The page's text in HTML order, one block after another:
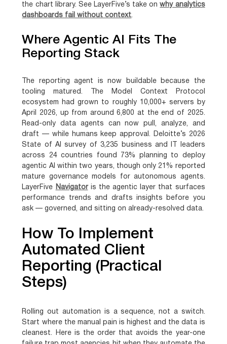
the chart library. See LayerFive’s take onwhy analytics
dashboards fail without context.
Where Agentic AI Fits The
Reporting Stack
The reporting agent is now buildable because the
tooling matured. The Model Context Protocol
ecosystem had grown to roughly 10,000+ servers by
April 2026, up from around 6,800 at the end of 2025.
Read-only data agents can now pull, analyze, and
draft — while humans keep approval. Deloitte’s 2026
State of AI survey of 3,235 business and IT leaders
across 24 countries found 73% planning to deploy
agentic AI within two years, though only 21% reported
mature governance models for autonomous agents.
LayerFive
Navigatoris the agentic layer that surfaces
performance trends and drafts insights before you
ask — governed, and sitting on already-resolved data.
How To Implement
Automated Client
Reporting (Practical
Steps)
Rolling out automation is a sequence, not a switch.
Start where the manual pain is highest and the data is
cleanest. Here is the order that avoids the year-one